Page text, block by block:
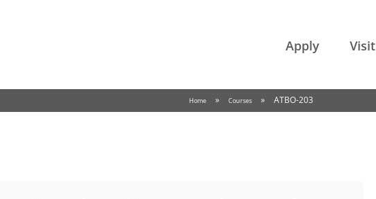
Apply Visit
Home » Courses » ATBO-203